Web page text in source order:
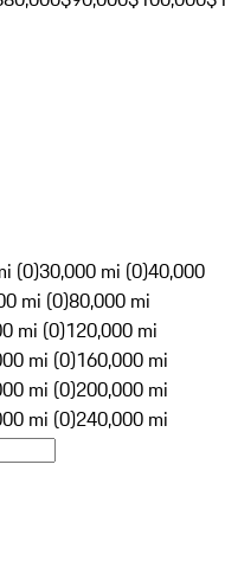
(0)30,000 mi (0)40,000
mi (0)80,000 mi
mi (0)120,000 mi
mi (0)160,000 mi
mi (0)200,000 mi
mi (0)240,000 mi